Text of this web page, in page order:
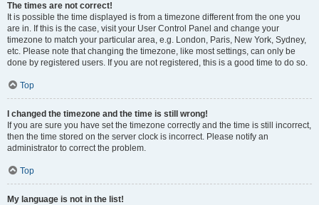
The times are not correct!
It is possible the time displayed is from a timezone different from the one you
are in. If this is the case, visit your User Control Panel and change your
timezone to match your particular area, e.g. London, Paris, New York, Sydney,
etc. Please note that changing the timezone, like most settings, can only be
done by registered users. If you are not registered, this is a good time to do so.
Top
I changed the timezone and the time is still wrong!
If you are sure you have set the timezone correctly and the time is still incorrect,
then the time stored on the server clock is incorrect. Please notify an
administrator to correct the problem.
Top
My language is not in the list!